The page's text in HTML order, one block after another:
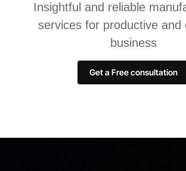
Insightful and reliable
services for productive and
business
Get a Free consultation